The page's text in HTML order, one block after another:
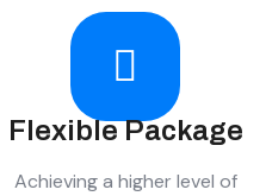
Flexible Package
Achieving a higher level of